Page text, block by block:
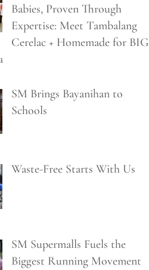
Babies, Proven Through
Expertise: Meet Tambalang
Cerelac + Homemade for BIG
SM Brings Bayanihan to
Schools
Waste-Free Starts With Us
SM Supermalls Fuels the
Biggest Running Movement